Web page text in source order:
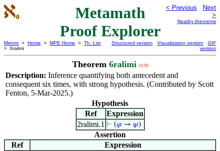
Metamath
Proof Explorer
< Previous
Next
>
Nearby theorems
Mirrors > Home > MPE Home > Th. List
> 6ralimi
Structured version Visualization version
GIF
version
Theorem 6ralimi 3139
Description: Inference quantifying both antecedent and
consequent six times, with strong hypothesis. (Contributed by Scott
Fenton, 5-Mar-2025.)
Hypothesis
Ref
Expression
2ralimi.1 ⊢ (𝜑 → 𝜓)
Assertion
Ref
Expression